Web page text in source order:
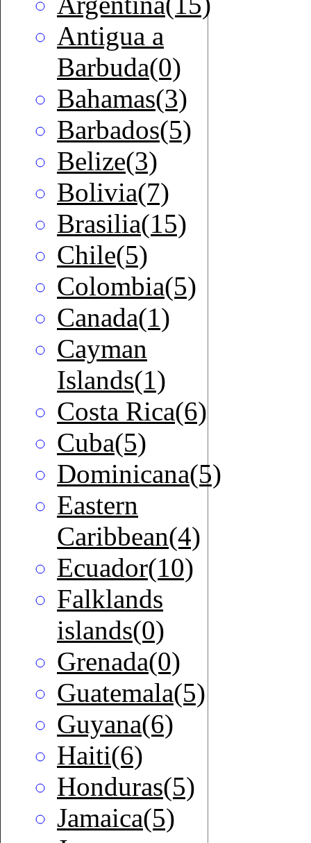
Antigua a
Barbuda(0)
Bahamas(3)
Barbados(5)
Belize(3)
Bolivia(7)
Brasilia(15)
Chile(5)
Colombia(5)
Canada(1)
Cayman
Islands(1)
Costa Rica(6)
Cuba(5)
Dominicana(5)
Eastern
Caribbean(4)
Ecuador(10)
Falklands
islands(0)
Grenada(0)
Guatemala(5)
Guyana(6)
Haiti(6)
Honduras(5)
Jamaica(5)